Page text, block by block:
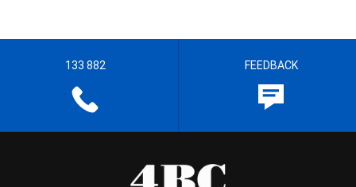
133 882 FEEDBACK